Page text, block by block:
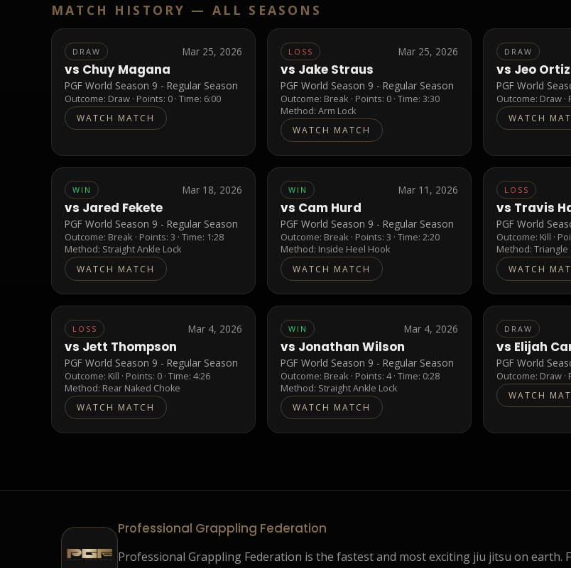
MATCH HISTORY — ALL SEASONS
DRAW Mar 25, 2026
vs Chuy Magana
PGF World Season 9 - Regular Season
Outcome: Draw · Points: 0 · Time: 6:00
WATCH MATCH
LOSS Mar 25, 2026
vs Jake Straus
PGF World Season 9 - Regular Season
Outcome: Break · Points: 0 · Time: 3:30
Method:Arm Lock
WATCH MATCH
DRAW
vs Jeo Ortiz
PGF World
Outcome: Draw
WATCH
WIN Mar 18, 2026
vs Jared Fekete
PGF World Season 9 - Regular Season
Outcome: Break · Points:3 · Time: 1:28
Method: Straight Ankle Lock
WATCH MATCH
WIN Mar 11, 2026
vs Cam Hurd
PGF World Season 9 - Regular Season
Outcome: Break · Points:3 · Time: 2:20
Method: Inside Heel Hook
WATCH MATCH
LOSS
vs Travis
PGF World
Outcome: Kill ·
Method:Triangle
WATCH
LOSS Mar 4, 2026
vs Jett Thompson
PGF World Season 9 - Regular Season
Outcome: Kill · Points: 0 · Time: 4:26
Method: Rear Naked Choke
WATCH MATCH
WIN Mar 4, 2026
vs Jonathan Wilson
PGF World Season 9 - Regular Season
Outcome: Break · Points:4· Time: 0:28
Method: Straight Ankle Lock
WATCH MATCH
DRAW
vs Elijah
PGF World
Outcome: Draw
WATCH
Professional Grappling Federation
Professional Grappling Federation is the fastest and most exciting jiu jitsu on earth.